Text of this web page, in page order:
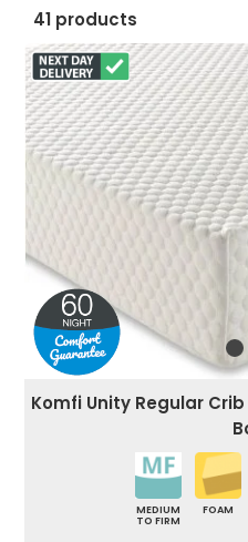
41 products
Komfi Unity Regular
MEDIUM
TO FIRM
FOAM